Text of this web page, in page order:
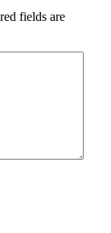
fields are